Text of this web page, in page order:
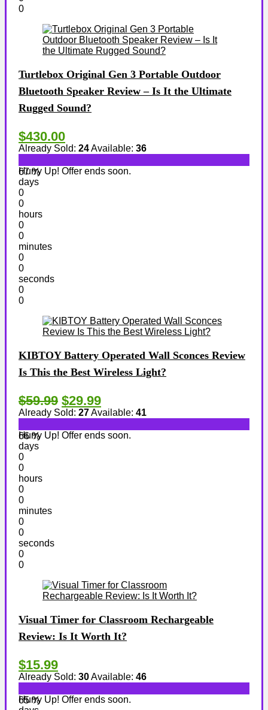
0
Turtlebox Original Gen 3 Portable Outdoor
Bluetooth Speaker Review – Is It the Ultimate
Rugged Sound?
$430.00
Already Sold: 24Available: 36
67 %
Hurry Up! Offer ends soon.
days
0
0
hours
0
0
minutes
0
0
seconds
0
0
KIBTOY Battery Operated Wall Sconces Review
Is This the Best Wireless Light?
$59.99 $29.99
Already Sold: 27Available: 41
66 %
Hurry Up! Offer ends soon.
days
0
0
hours
0
0
minutes
0
0
seconds
0
0
Visual Timer for Classroom Rechargeable
Review: Is It Worth It?
$15.99
Already Sold: 30Available: 46
65 %
Hurry Up! Offer ends soon.